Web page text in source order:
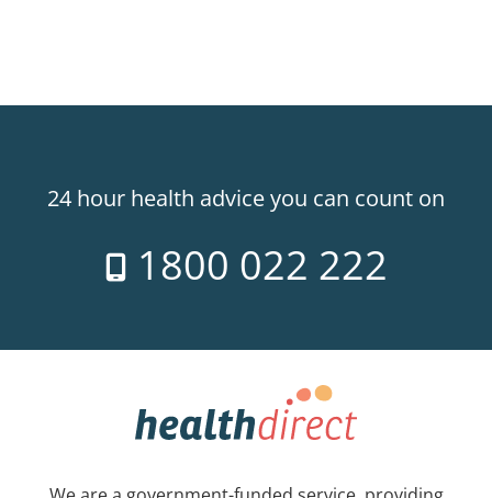
24 hour health advice you can count on
1800 022 222